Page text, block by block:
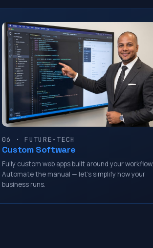
06 · FUTURE-TECH
Custom Software
Fully custom web apps built around your workflow.
Automate the manual — let’s simplify how your
business runs.